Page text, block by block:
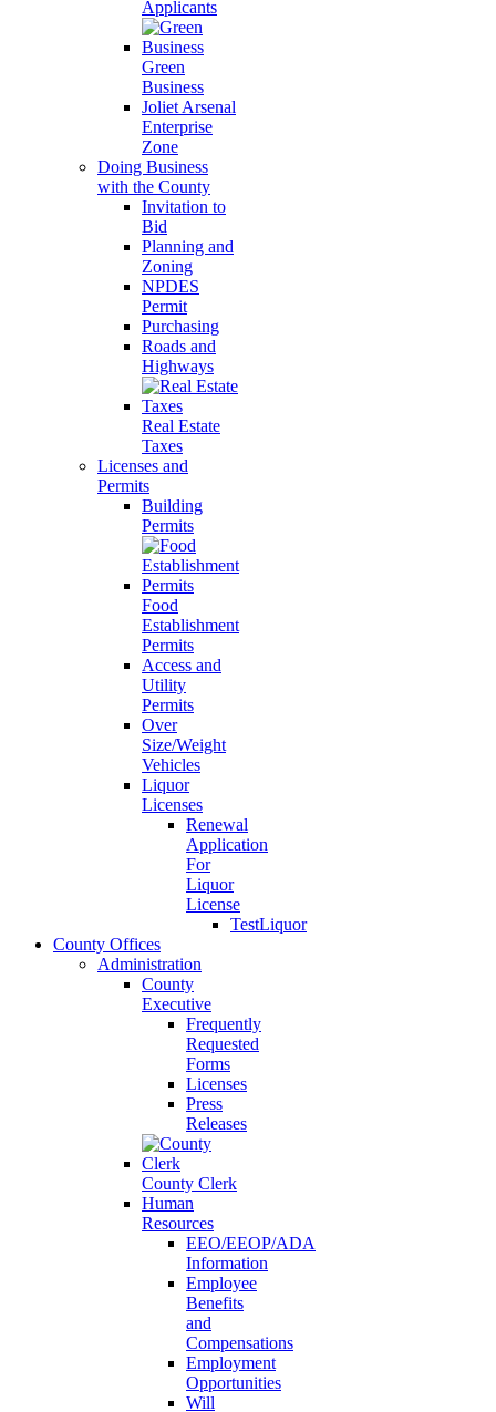
Applicants
Green
Business
Joliet Arsenal
Enterprise
Zone
Doing Business
with the County
Invitation to
Bid
Planning and
Zoning
NPDES
Permit
Purchasing
Roads and
Highways
Real Estate
Taxes
Licenses and
Permits
Building
Permits
Food
Establishment
Permits
Access and
Utility
Permits
Over
Size/Weight
Vehicles
Liquor
Licenses
Renewal
Application
For
Liquor
License
TestLiquor
County Offices
Administration
County
Executive
Frequently
Requested
Forms
Licenses
Press
Releases
County Clerk
Human
Resources
EEO/EEOP/ADA
Information
Employee
Benefits
and
Compensations
Employment
Opportunities
Will